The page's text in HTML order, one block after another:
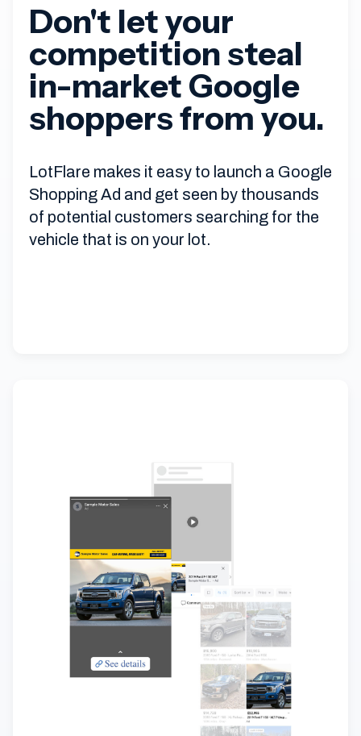
Don't let your
competition steal
in-market Google
shoppers from you.
LotFlare makes it easy to launch a Google
Shopping Ad and get seen by thousands
of potential customers searching for the
vehicle that is on your lot.